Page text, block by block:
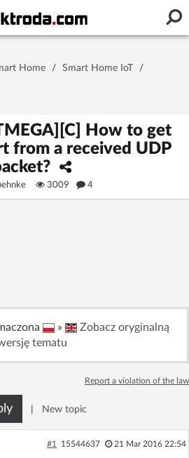
in on this device
Log In
in with Facebook
You canSign Upfor free!
Forum
Home / Smart Home IoT /
How to get
from a received UDP
3009 4
»
Zobacz oryginalną
tematu
Report a violation of the law
New topic
#1 15544637 21 Mar 2016 22:54